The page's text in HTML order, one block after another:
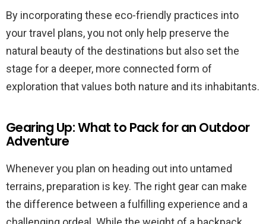
By incorporating these eco-friendly practices into
your travel plans, you not only help preserve the
natural beauty of the destinations but also set the
stage for a deeper, more connected form of
exploration that values both nature and its inhabitants.
Gearing Up: What to Pack for an Outdoor
Adventure
Whenever you plan on heading out into untamed
terrains, preparation is key. The right gear can make
the difference between a fulfilling experience and a